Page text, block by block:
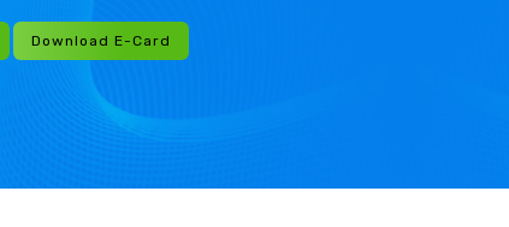
Download E-Card